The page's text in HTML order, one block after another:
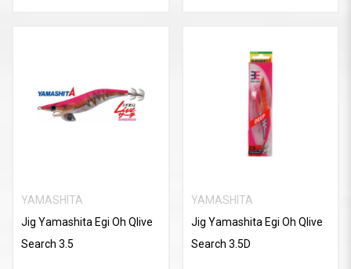
YAMASHITA
Jig Yamashita Egi Oh Qlive
Search 3.5
YAMASHITA
Jig Yamashita Egi Oh Qlive
Search 3.5D